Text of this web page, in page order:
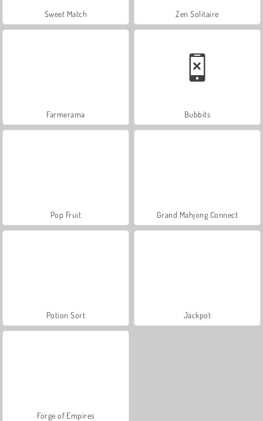
Sweet Match Zen Solitaire
Farmerama Bubbits
Pop Fruit Grand Mahjong Connect
Potion Sort Jackpot
Forge of Empires